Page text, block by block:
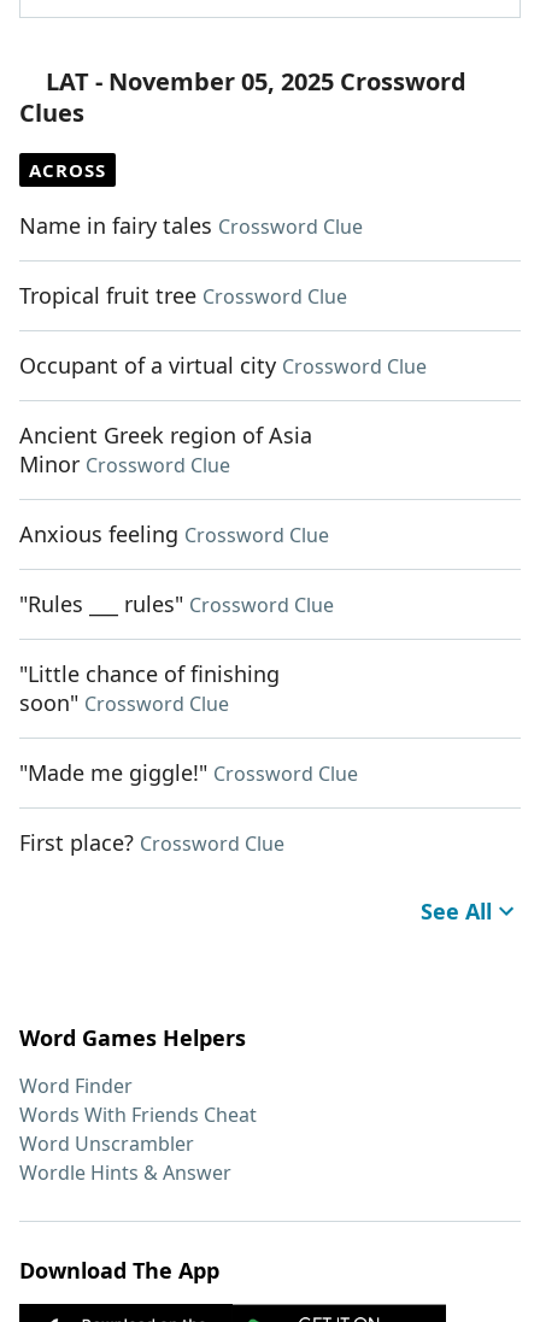
LAT - November 05, 2025 Crossword
Clues
ACROSS
Name in fairy tales Crossword Clue
Tropical fruit tree Crossword Clue
Occupant of a virtual city Crossword Clue
Ancient Greek region of Asia
Minor Crossword Clue
Anxious feeling Crossword Clue
"Rules ___ rules" Crossword Clue
"Little chance of finishing
soon" Crossword Clue
"Made me giggle!" Crossword Clue
First place? Crossword Clue
See All
Word Games Helpers
Word Finder
Words With Friends Cheat
Word Unscrambler
Wordle Hints & Answer
Download The App